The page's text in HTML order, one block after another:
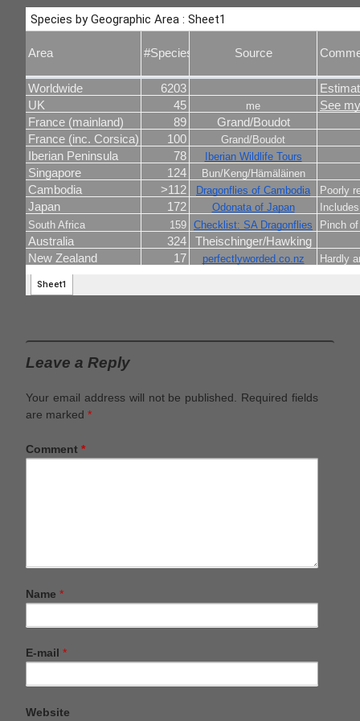
Leave a Reply
Your email address will not be published.
Required fields
are marked *
Comment *
Name *
E-mail *
Website